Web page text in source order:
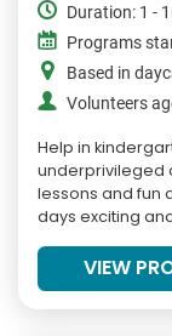
Duration: 1 -
Programs
Based in
Volunteers
Help in
underprivileged
lessons and fun
days exciting
VIEW